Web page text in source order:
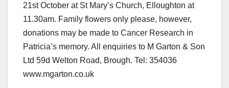
21st October at St Mary’s Church, Elloughton at
11.30am. Family flowers only please, however,
donations may be made to Cancer Research in
Patricia’s memory. All enquiries to M Garton & Son
Ltd 59d Welton Road, Brough. Tel: 354036
www.mgarton.co.uk